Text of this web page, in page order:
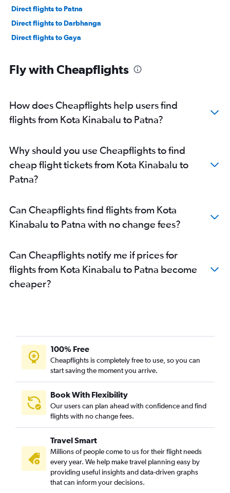
Direct flights to Patna
Direct flights to Darbhanga
Direct flights to Gaya
Fly with Cheapflights
How does Cheapflights help users find
flights from Kota Kinabalu to Patna?
Why should you use Cheapflights to find
cheap flight tickets from Kota Kinabalu to
Patna?
Can Cheapflights find flights from Kota
Kinabalu to Patna with no change fees?
Can Cheapflights notify me if prices for
flights from Kota Kinabalu to Patna become
cheaper?
100% Free
Cheapflights is completely free to use, so you can
start saving the moment you arrive.
Book With Flexibility
Our users can plan ahead with confidence and find
flights with no change fees.
Travel Smart
Millions of people come to us for their flight needs
every year. We help make travel planning easy by
providing useful insights and data-driven graphs
that can inform your decisions.